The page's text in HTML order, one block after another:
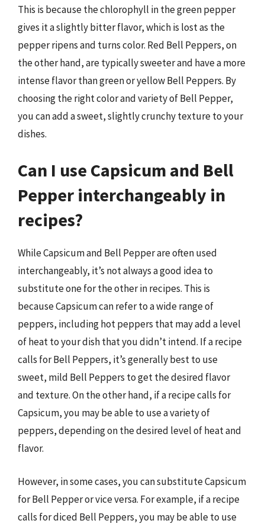
This is because the chlorophyll in the green pepper
gives it a slightly bitter flavor, which is lost as the
pepper ripens and turns color. Red Bell Peppers, on
the other hand, are typically sweeter and have a more
intense flavor than green or yellow Bell Peppers. By
choosing the right color and variety of Bell Pepper,
you can add a sweet, slightly crunchy texture to your
dishes.
Can I use Capsicum and Bell
Pepper interchangeably in
recipes?
While Capsicum and Bell Pepper are often used
interchangeably, it’s not always a good idea to
substitute one for the other in recipes. This is
because Capsicum can refer to a wide range of
peppers, including hot peppers that may add a level
of heat to your dish that you didn’t intend. If a recipe
calls for Bell Peppers, it’s generally best to use
sweet, mild Bell Peppers to get the desired flavor
and texture. On the other hand, if a recipe calls for
Capsicum, you may be able to use a variety of
peppers, depending on the desired level of heat and
flavor.
However, in some cases, you can substitute Capsicum
for Bell Pepper or vice versa. For example, if a recipe
calls for diced Bell Peppers, you may be able to use